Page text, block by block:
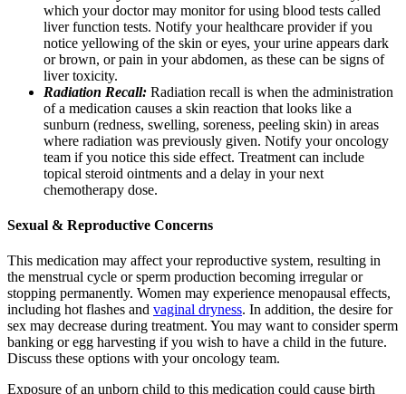
which your doctor may monitor for using blood tests called
liver function tests. Notify your healthcare provider if you
notice yellowing of the skin or eyes, your urine appears dark
or brown, or pain in your abdomen, as these can be signs of
liver toxicity.
Radiation Recall: Radiation recall is when the administration
of a medication causes a skin reaction that looks like a
sunburn (redness, swelling, soreness, peeling skin) in areas
where radiation was previously given. Notify your oncology
team if you notice this side effect. Treatment can include
topical steroid ointments and a delay in your next
chemotherapy dose.
Sexual & Reproductive Concerns
This medication may affect your reproductive system, resulting in
the menstrual cycle or sperm production becoming irregular or
stopping permanently. Women may experience menopausal effects,
including hot flashes and vaginal dryness. In addition, the desire for
sex may decrease during treatment. You may want to consider sperm
banking or egg harvesting if you wish to have a child in the future.
Discuss these options with your oncology team.
Exposure of an unborn child to this medication could cause birth